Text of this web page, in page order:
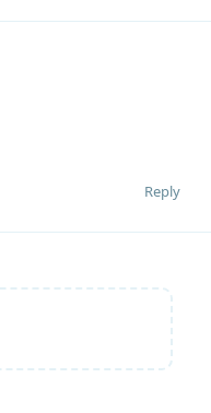
Reply